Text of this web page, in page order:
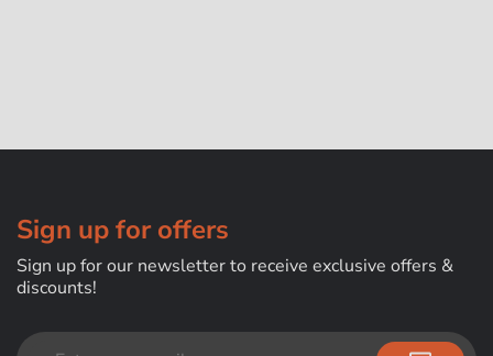
Sign up for offers
Sign up for our newsletter to receive exclusive offers &
discounts!